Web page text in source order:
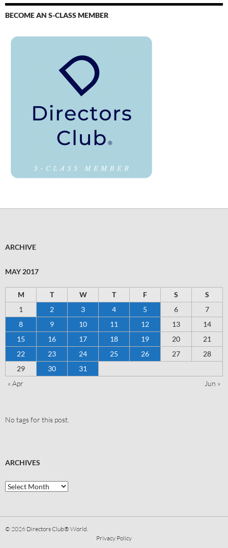
BECOME AN S-CLASS MEMBER
ARCHIVE
MAY 2017
M T W T F S
S
1
2 3 4 5 6
7
8
9 10 11 12 13
14
15
16 17 18 19 20
21
22
23 24 25 26 27
28
29
30
31
« Apr
Jun »
No tags for this post.
ARCHIVES
© 2026 Directors Club® World.
Privacy Policy